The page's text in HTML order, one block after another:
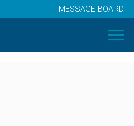
MESSAGE BOARD